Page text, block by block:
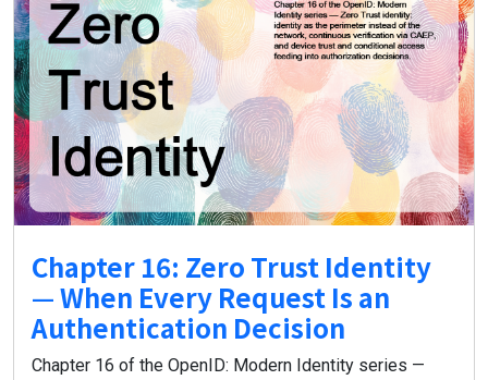
Chapter 16: Zero Trust Identity
— When Every Request Is an
Authentication Decision
Chapter 16 of the OpenID: Modern Identity series —